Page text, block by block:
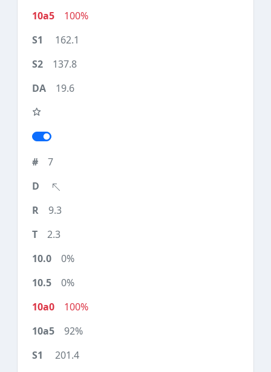
100%
162.1
137.8
19.6
7
9.3
2.3
0%
0%
100%
92%
201.4